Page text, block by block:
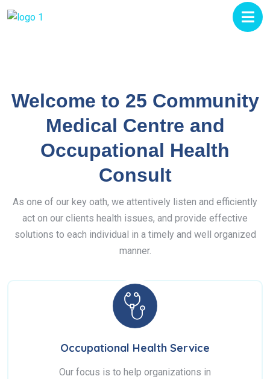
Welcome to 25 Community
Medical Centre and
Occupational Health
Consult
As one of our key oath, we attentively listen and efficiently
act on our clients health issues, and provide effective
solutions to each individual in a timely and well organized
manner.
Occupational Health Service
Our focus is to help organizations in